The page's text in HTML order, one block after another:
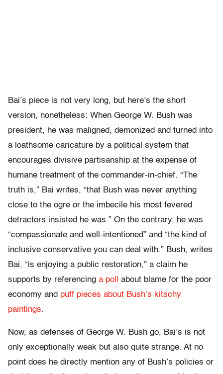
Bai’s piece is not very long, but here’s the short
version, nonetheless: When George W. Bush was
president, he was maligned, demonized and turned into
a loathsome caricature by a political system that
encourages divisive partisanship at the expense of
humane treatment of the commander-in-chief. “The
truth is,” Bai writes, “that Bush was never anything
close to the ogre or the imbecile his most fevered
detractors insisted he was.” On the contrary, he was
“compassionate and well-intentioned” and “the kind of
inclusive conservative you can deal with.” Bush, writes
Bai, “is enjoying a public restoration,” a claim he
supports by referencing a poll
about blame for the poor
economy and puff pieces about Bush’s kitschy
paintings.
Now, as defenses of George W. Bush go, Bai’s is not
only exceptionally weak but also quite strange. At no
point does he directly mention any of Bush’s policies or